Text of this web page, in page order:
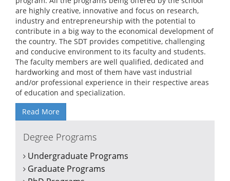
are highly creative, innovative and focus on research,
industry and entrepreneurship with the potential to
contribute in a big way to the economical development of
the country. The SDT provides competitive, challenging
and conducive environment to its faculty and students.
The faculty members are well qualified, dedicated and
hardworking and most of them have vast industrial
and/or professional experience in their respective areas
of education and specialization.
Read More
Degree Programs
Undergraduate Programs
Graduate Programs